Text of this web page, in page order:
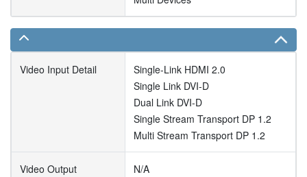
Video Input Detail
Single-Link HDMI 2.0
Single Link DVI-D
Dual Link DVI-D
Single Stream Transport DP 1.2
Multi Stream Transport DP 1.2
Video Output N/A